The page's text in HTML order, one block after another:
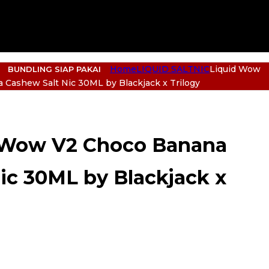
BUNDLING SIAP PAKAI HomeLIQUID SALTNICLiquid Wow
Cashew Salt Nic 30ML by Blackjack x Trilogy
V2 Choco Banana
30ML by Blackjack x